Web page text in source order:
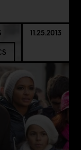
11.25.2013